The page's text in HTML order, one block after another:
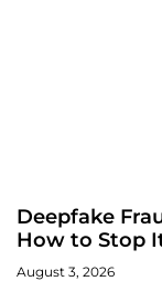
Deepfake
How to Stop
August 3, 2026